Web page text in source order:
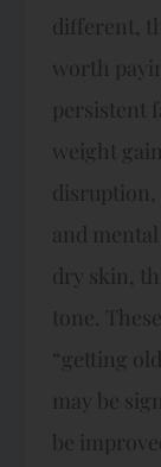
different,
worth
persistent
weight
disruption,
and
dry skin,
tone.
“getting
may be
be